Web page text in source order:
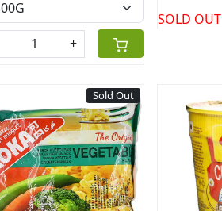
+
SOLD OUT
Sold Out
Loading...